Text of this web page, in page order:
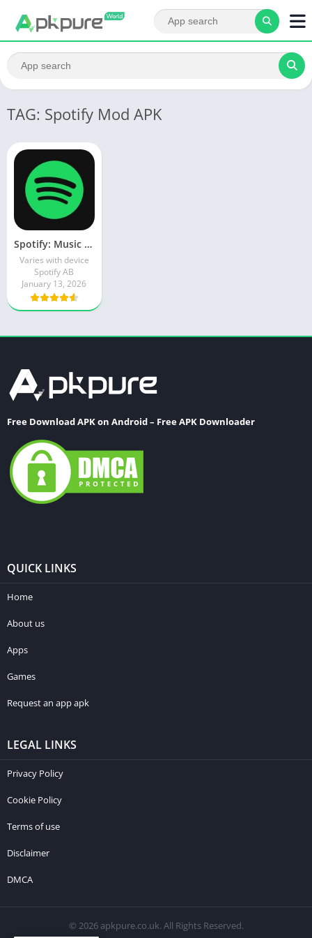
TAG: Spotify Mod APK
Spotify: Music and Podcasts
Varies with device
Spotify AB
January 13, 2026
Free Download APK on Android – Free APK Downloader
QUICK LINKS
Home
About us
Apps
Games
Request an app apk
LEGAL LINKS
Privacy Policy
Cookie Policy
Terms of use
Disclaimer
DMCA
© 2026 apkpure.co.uk. All Rights Reserved.